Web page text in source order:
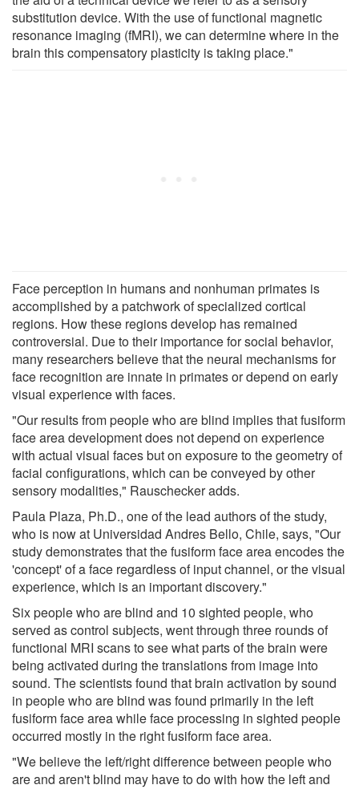
substitution device. With the use of functional magnetic
resonance imaging (fMRI), we can determine where in the
brain this compensatory plasticity is taking place."
Face perception in humans and nonhuman primates is
accomplished by a patchwork of specialized cortical
regions. How these regions develop has remained
controversial. Due to their importance for social behavior,
many researchers believe that the neural mechanisms for
face recognition are innate in primates or depend on early
visual experience with faces.
"Our results from people who are blind implies that fusiform
face area development does not depend on experience
with actual visual faces but on exposure to the geometry of
facial configurations, which can be conveyed by other
sensory modalities," Rauschecker adds.
Paula Plaza, Ph.D., one of the lead authors of the study,
who is now at Universidad Andres Bello, Chile, says, "Our
study demonstrates that the fusiform face area encodes the
'concept' of a face regardless of input channel, or the visual
experience, which is an important discovery."
Six people who are blind and 10 sighted people, who
served as control subjects, went through three rounds of
functional MRI scans to see what parts of the brain were
being activated during the translations from image into
sound. The scientists found that brain activation by sound
in people who are blind was found primarily in the left
fusiform face area while face processing in sighted people
occurred mostly in the right fusiform face area.
"We believe the left/right difference between people who
are and aren't blind may have to do with how the left and